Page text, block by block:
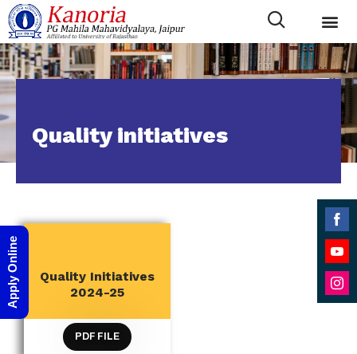
Quality initiatives
Quality Initiatives
2024-25
QUALITY INITIATIVES
PDF FILE
on
on
Apply Online